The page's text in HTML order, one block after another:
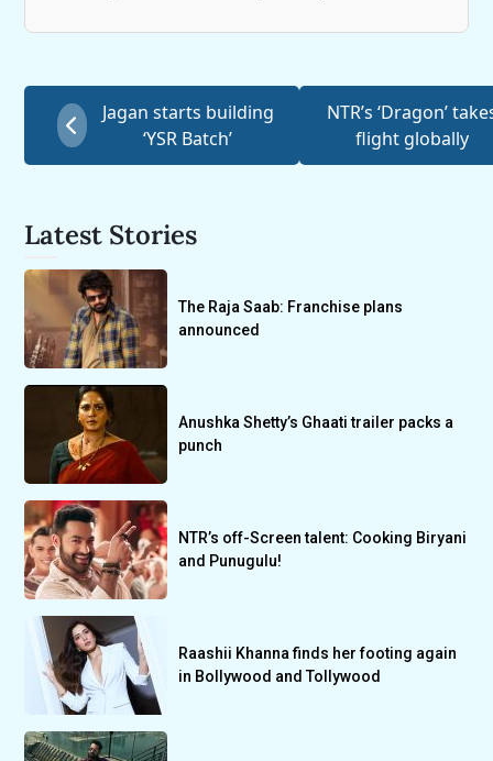
Jagan starts building
‘YSR Batch’
NTR’s ‘Dragon’
flight globally
Latest Stories
The Raja Saab: Franchise plans
announced
Anushka Shetty’s Ghaati trailer packs a
punch
NTR’s off-Screen talent: Cooking Biryani
and Punugulu!
Raashii Khanna finds her footing again
in Bollywood and Tollywood